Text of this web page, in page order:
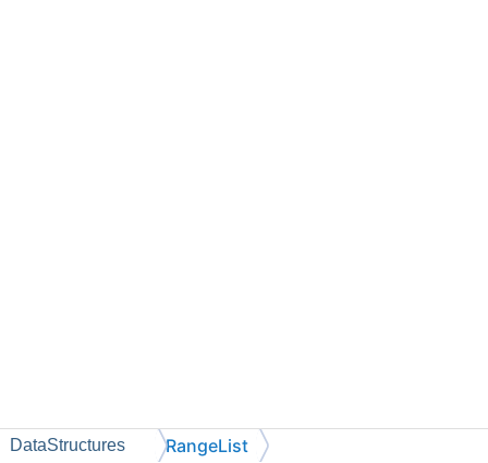
DataStructures RangeList